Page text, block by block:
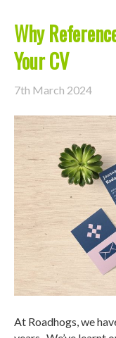
Why
Your CV
7th March 2024
At Roadhogs, we